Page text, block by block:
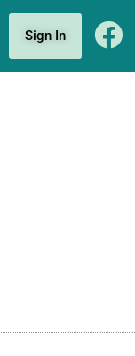
Sign In